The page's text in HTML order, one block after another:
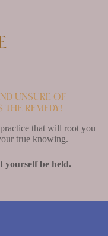
unsure of
the remedy!
that will root you
true knowing.
yourself be held.